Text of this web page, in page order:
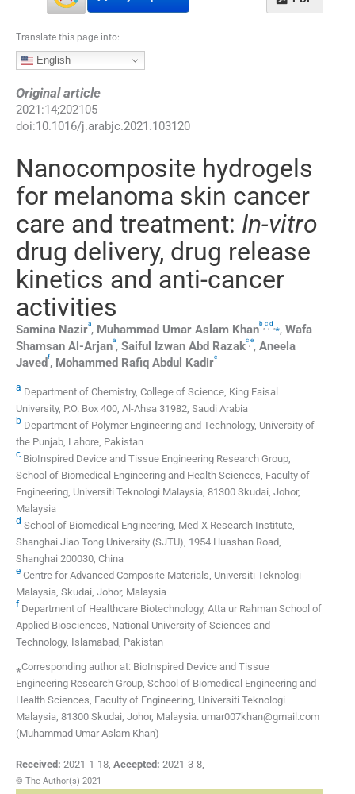
Translate this page into:
English
Original article
2021:14;202105
doi:10.1016/j.arabjc.2021.103120
Nanocomposite hydrogels
for melanoma skin cancer
care and treatment: In-vitro
drug delivery, drug release
kinetics and anti-cancer
activities
Samina Nazira, Muhammad Umar Aslam Khanb,c,d,⁎, Wafa
Shamsan Al-Arjana, Saiful Izwan Abd Razakc,e, Aneela
Javed f, Mohammed Rafiq Abdul Kadirc
a Department of Chemistry, College of Science, King Faisal
University, P.O. Box 400, Al-Ahsa 31982, Saudi Arabia
b Department of Polymer Engineering and Technology, University of
the Punjab, Lahore, Pakistan
c BioInspired Device and Tissue Engineering Research Group,
School of Biomedical Engineering and Health Sciences, Faculty of
Engineering, Universiti Teknologi Malaysia, 81300 Skudai, Johor,
Malaysia
d School of Biomedical Engineering, Med‐X Research Institute,
Shanghai Jiao Tong University (SJTU), 1954 Huashan Road,
Shanghai 200030, China
e Centre for Advanced Composite Materials, Universiti Teknologi
Malaysia, Skudai, Johor, Malaysia
f Department of Healthcare Biotechnology, Atta ur Rahman School of
Applied Biosciences, National University of Sciences and
Technology, Islamabad, Pakistan
⁎Corresponding author at: BioInspired Device and Tissue
Engineering Research Group, School of Biomedical Engineering and
Health Sciences, Faculty of Engineering, Universiti Teknologi
Malaysia, 81300 Skudai, Johor, Malaysia. umar007khan@gmail.com
(Muhammad Umar Aslam Khan)
Received: 2021-1-18, Accepted: 2021-3-8,
© The Author(s) 2021